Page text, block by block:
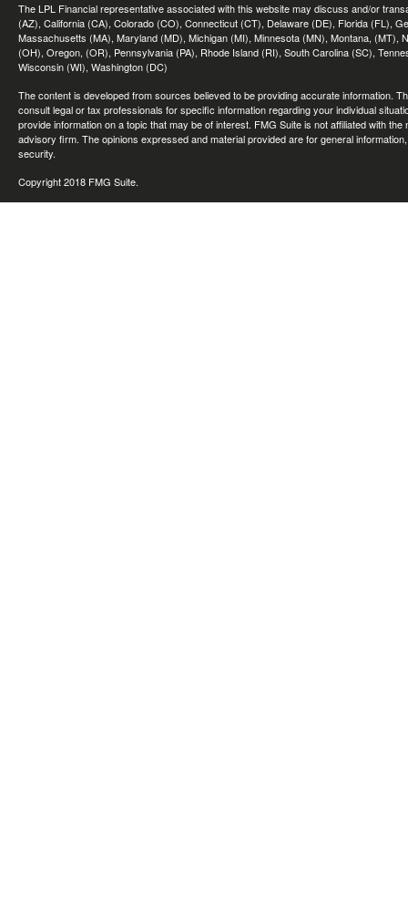
The LPL Financial representative associated with this website may discuss and/or
(AZ), California (CA), Colorado (CO), Connecticut (CT), Delaware (DE), Florida (FL),
Massachusetts (MA), Maryland (MD), Michigan (MI), Minnesota (MN), Montana,
(OH), Oregon, (OR), Pennsylvania (PA), Rhode Island (RI), South Carolina (SC),
Wisconsin (WI), Washington (DC)
The content is developed from sources believed to be providing accurate information.
consult legal or tax professionals for specific information regarding your individual
provide information on a topic that may be of interest. FMG Suite is not affiliated with
advisory firm. The opinions expressed and material provided are for general
security.
Copyright 2018 FMG Suite.